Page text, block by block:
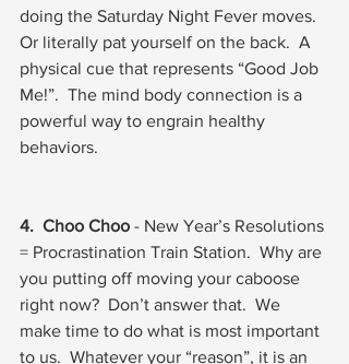
doing the Saturday Night Fever moves.
Or literally pat yourself on the back.  A
physical cue that represents “Good Job
Me!”.  The mind body connection is a
powerful way to engrain healthy
behaviors.
4.  Choo Choo - New Year’s Resolutions
= Procrastination Train Station.  Why are
you putting off moving your caboose
right now?  Don’t answer that.  We
make time to do what is most important
to us.  Whatever your “reason”, it is an